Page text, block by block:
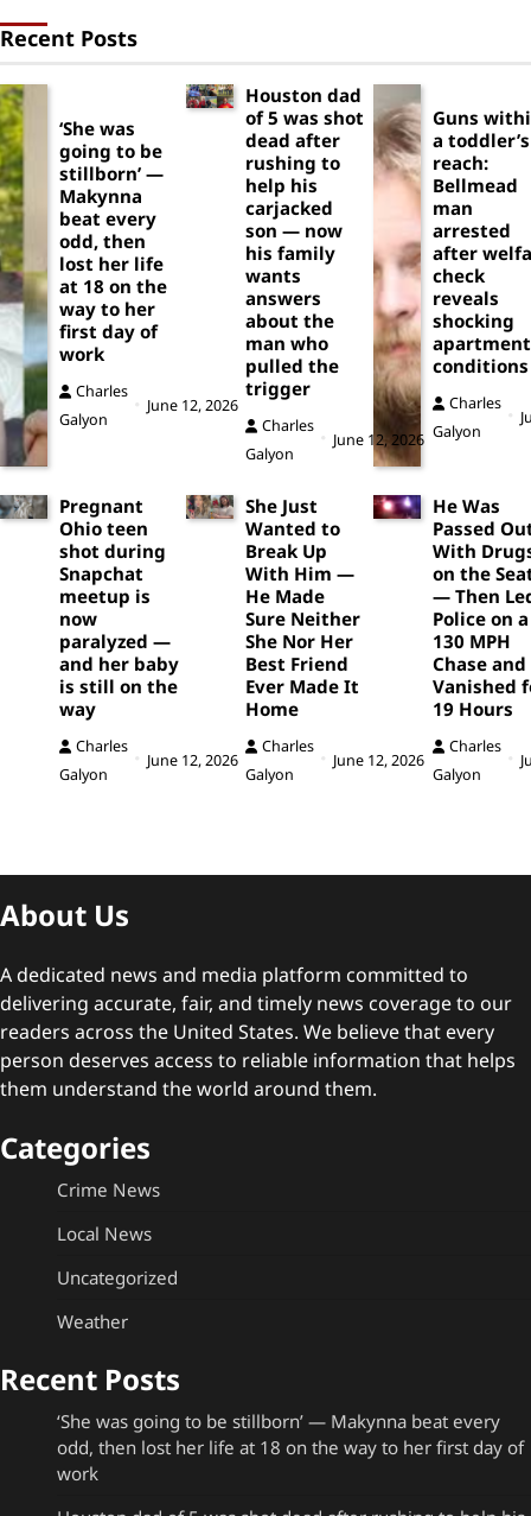
Recent Posts
‘She was
going to be
stillborn’ —
Makynna
beat every
odd, then
lost her life
at 18 on the
way to her
first day of
work
Charles
Galyon
June 12, 2026
Houston dad
of 5 was shot
dead after
rushing to
help his
carjacked
son — now
his family
wants
answers
about the
man who
pulled the
trigger
Charles
Galyon
June 12, 2026
Guns
a toddler’s
reach:
Bellmead
man
arrested
after
check
reveals
shocking
apartment
conditions
Charles
Galyon
Pregnant
Ohio teen
shot during
Snapchat
meetup is
now
paralyzed —
and her baby
is still on the
way
Charles
Galyon
June 12, 2026
She Just
Wanted to
Break Up
With Him —
He Made
Sure Neither
She Nor Her
Best Friend
Ever Made It
Home
Charles
Galyon
June 12, 2026
He Was
Passed
With
on the
— Then
Police on a
130 MPH
Chase and
Vanished
19 Hours
Charles
Galyon
About Us
A dedicated news and media platform committed to
delivering accurate, fair, and timely news coverage to our
readers across the United States. We believe that every
person deserves access to reliable information that helps
them understand the world around them.
Categories
Crime News
Local News
Uncategorized
Weather
Recent Posts
‘She was going to be stillborn’ — Makynna beat every
odd, then lost her life at 18 on the way to her first day of
work